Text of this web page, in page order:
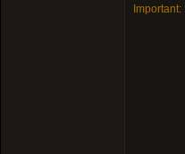
Important: